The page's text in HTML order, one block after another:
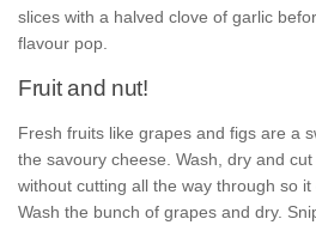
slices with a halved clove of garlic
flavour pop.
Fruit and nut!
Fresh fruits like grapes and figs are a
the savoury cheese. Wash, dry and
without cutting all the way through so
Wash the bunch of grapes and dry.